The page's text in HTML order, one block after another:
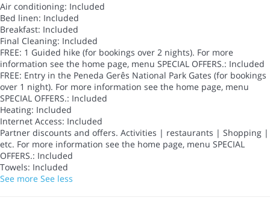
Air conditioning: Included
Bed linen: Included
Breakfast: Included
Final Cleaning: Included
FREE: 1 Guided hike (for bookings over 2 nights). For more
information see the home page, menu SPECIAL OFFERS.: Included
FREE: Entry in the Peneda Gerês National Park Gates (for bookings
over 1 night). For more information see the home page, menu
SPECIAL OFFERS.: Included
Heating: Included
Internet Access: Included
Partner discounts and offers. Activities | restaurants | Shopping |
etc. For more information see the home page, menu SPECIAL
OFFERS.: Included
Towels: Included
See more See less